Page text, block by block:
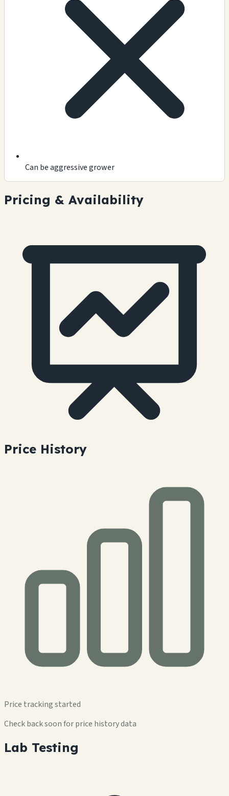
Can be aggressive grower
Pricing & Availability
Price History
Price tracking started
Check back soon for price history data
Lab Testing